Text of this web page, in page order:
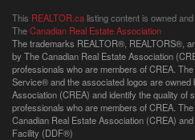
This REALTOR.ca listing content is owned
TheCanadian Real Estate Association
The trademarks REALTOR®, REALTORS®,
by The Canadian Real Estate Association
professionals who are members of CREA.
Service® and the associated logos are owned
Association (CREA) and identify the quality of
professionals who are members of CREA.
Canadian Real Estate Association (CREA)
Facility (DDF®)